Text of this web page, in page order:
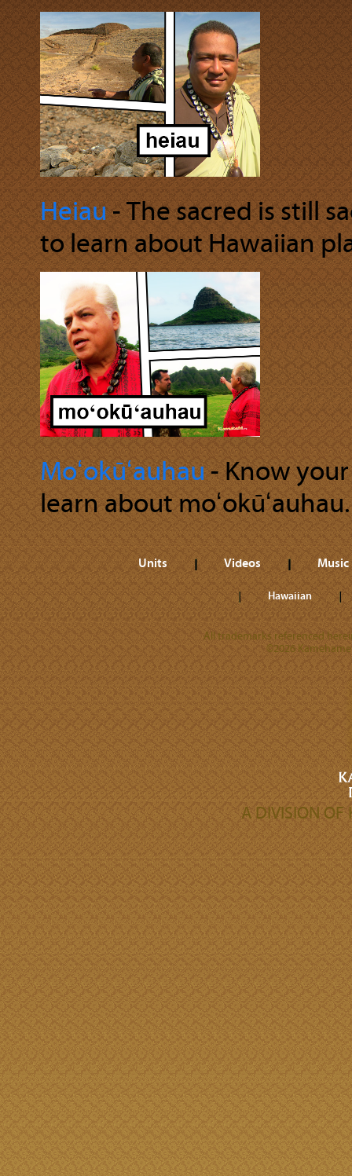
Heiau‐ The sacred is still
to learn about Hawaiian
Moʻokūʻauhau‐ Know your
learn about moʻokūʻauhau.
Units Videos Music
Hawaiian
All trademarks referenced
©2026
A DIVISION OF